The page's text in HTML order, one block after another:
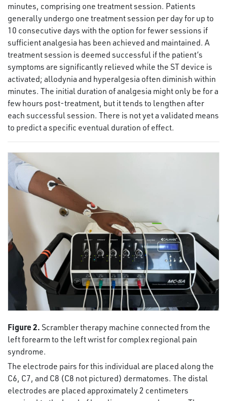
minutes, comprising one treatment session. Patients
generally undergo one treatment session per day for up to
10 consecutive days with the option for fewer sessions if
sufficient analgesia has been achieved and maintained. A
treatment session is deemed successful if the patient’s
symptoms are significantly relieved while the ST device is
activated; allodynia and hyperalgesia often diminish within
minutes. The initial duration of analgesia might only be for a
few hours post-treatment, but it tends to lengthen after
each successful session. There is not yet a validated means
to predict a specific eventual duration of effect.
Figure 2. Scrambler therapy machine connected from the
left forearm to the left wrist for complex regional pain
syndrome.
The electrode pairs for this individual are placed along the
C6, C7, and C8 (C8 not pictured) dermatomes. The distal
electrodes are placed approximately 2 centimeters